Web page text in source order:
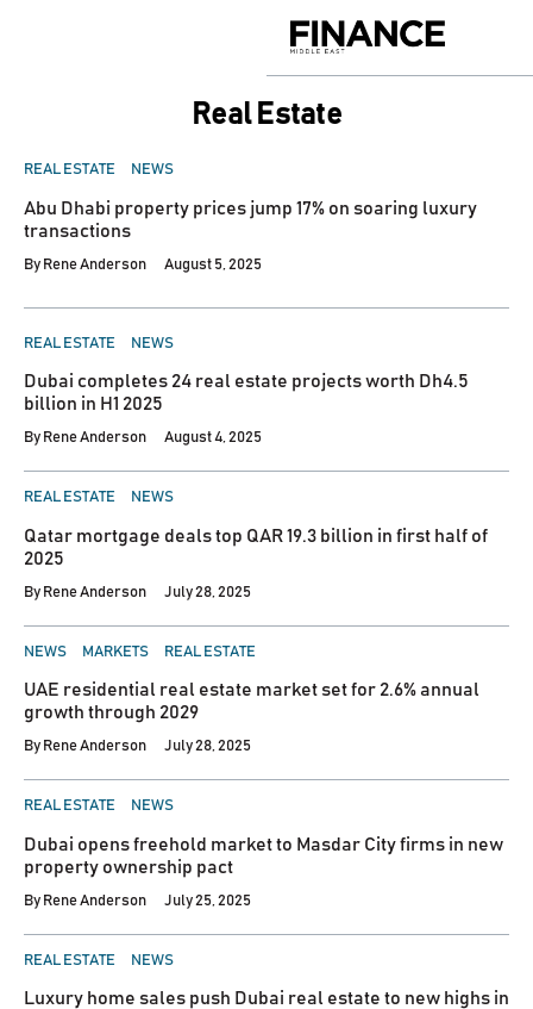
Middle
Real Estate
POSTED
REAL ESTATE NEWS
Abu Dhabi property prices jump 17% on soaring luxury
transactions
By Rene Anderson August 5, 2025
POSTED
REAL ESTATE NEWS
Dubai completes 24 real estate projects worth Dh4.5
billion in H1 2025
By Rene Anderson August 4, 2025
POSTED
REAL ESTATE NEWS
Qatar mortgage deals top QAR 19.3 billion in first half of
2025
By Rene Anderson July 28, 2025
POSTED
NEWS MARKETS REAL ESTATE
UAE residential real estate market set for 2.6% annual
growth through 2029
By Rene Anderson July 28, 2025
POSTED
REAL ESTATE NEWS
Dubai opens freehold market to Masdar City firms in new
property ownership pact
By Rene Anderson July 25, 2025
POSTED
REAL ESTATE NEWS
Luxury home sales push Dubai real estate to new highs in